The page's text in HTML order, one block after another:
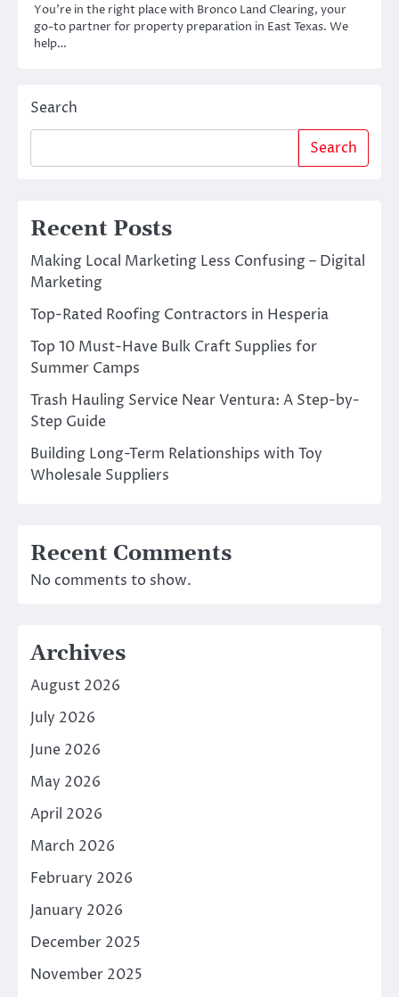
You’re in the right place with Bronco Land Clearing, your
go-to partner for property preparation in East Texas. We
help…
Search
Search
Recent Posts
Making Local Marketing Less Confusing – Digital
Marketing
Top-Rated Roofing Contractors in Hesperia
Top 10 Must-Have Bulk Craft Supplies for
Summer Camps
Trash Hauling Service Near Ventura: A Step-by-
Step Guide
Building Long-Term Relationships with Toy
Wholesale Suppliers
Recent Comments
No comments to show.
Archives
August 2026
July 2026
June 2026
May 2026
April 2026
March 2026
February 2026
January 2026
December 2025
November 2025